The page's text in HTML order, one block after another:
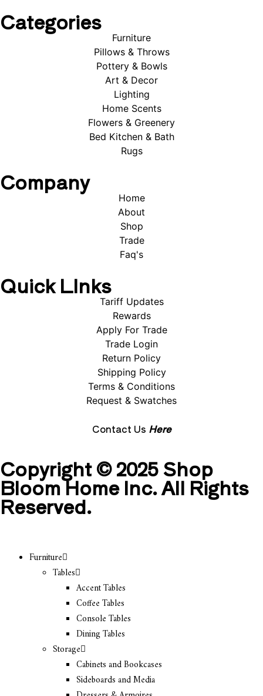
Categories
Furniture
Pillows & Throws
Pottery & Bowls
Art & Decor
Lighting
Home Scents
Flowers & Greenery
Bed Kitchen & Bath
Rugs
Company
Home
About
Shop
Trade
Faq's
Quick LInks
Tariff Updates
Rewards
Apply For Trade
Trade Login
Return Policy
Shipping Policy
Terms & Conditions
Request & Swatches
Contact Us Here
Copyright © 2025 Shop
Bloom Home Inc. All Rights
Reserved.
Furniture
Tables
Accent Tables
Coffee Tables
Console Tables
Dining Tables
Storage
Cabinets and Bookcases
Sideboards and Media